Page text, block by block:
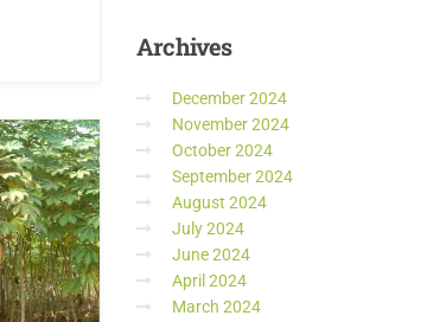
Archives
December 2024
November 2024
October 2024
September 2024
August 2024
July 2024
June 2024
April 2024
March 2024